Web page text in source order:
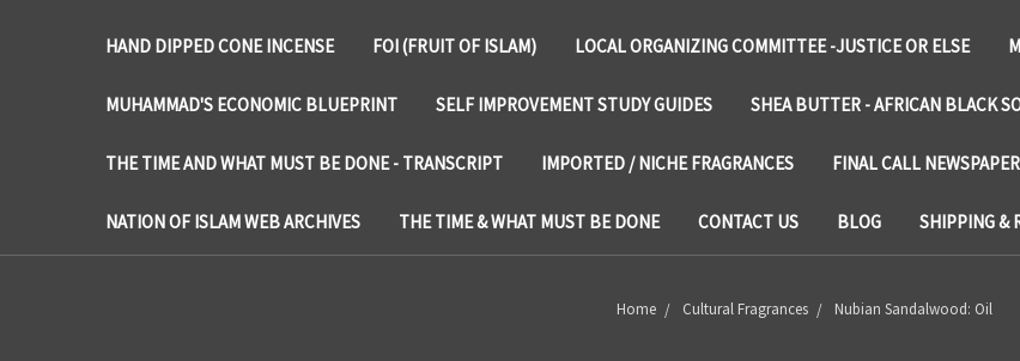
HAND DIPPED CONE INCENSE FOI (FRUIT OF ISLAM) LOCAL ORGANIZING COMMITTEE -JUSTICE OR ELSE
MUHAMMAD'S ECONOMIC BLUEPRINT SELF IMPROVEMENT STUDY GUIDES SHEA BUTTER - AFRICAN BLACK
THE TIME AND WHAT MUST BE DONE - TRANSCRIPT IMPORTED / NICHE FRAGRANCES FINAL CALL NEWSPAPER
NATION OF ISLAM WEB ARCHIVES THE TIME & WHAT MUST BE DONE CONTACT US BLOG SHIPPING &
Home Cultural Fragrances Nubian Sandalwood: Oil